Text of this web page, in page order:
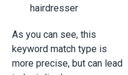
hairdresser
As you can see, this
keyword match type is
more precise, but can lead